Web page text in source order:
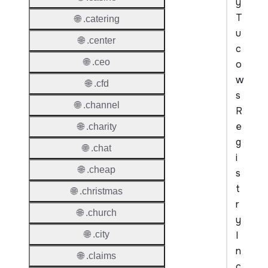
T
u
c
o
w
s
R
e
g
i
s
t
r
y
I
n
🌐 .catering
🌐 .center
🌐 .ceo
🌐 .cfd
🌐 .channel
🌐 .charity
🌐 .chat
🌐 .cheap
🌐 .christmas
🌐 .church
🌐 .city
🌐 .claims